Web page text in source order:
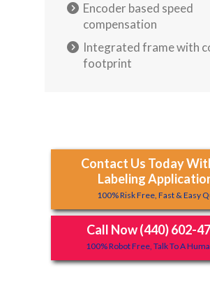
Encoder based speed
compensation
Integrated frame with
footprint
Contact Us Today
Labeling
100% Risk Free, Fast & Easy
Call Now (440) 602-
100% Robot Free, Talk To A